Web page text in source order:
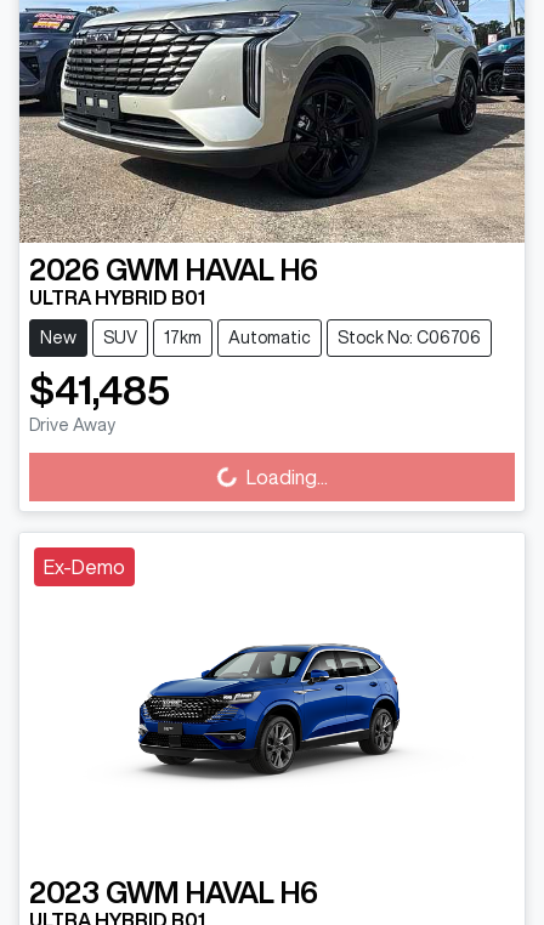
2026 GWM HAVAL H6
ULTRA HYBRID B01
New SUV 17km Automatic Stock No: C06706
$41,485
Drive Away Loading... Loading...
Ex-Demo
2023 GWM HAVAL H6
ULTRA HYBRID B01